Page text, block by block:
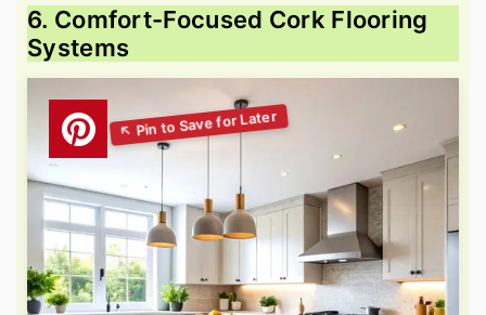
6. Comfort-Focused Cork Flooring
Systems